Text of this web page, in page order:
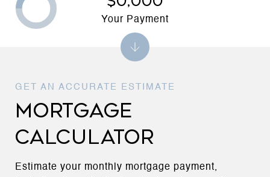
MORTGAGE
CALCULATOR
Estimate your monthly mortgage payment,
Your Payment